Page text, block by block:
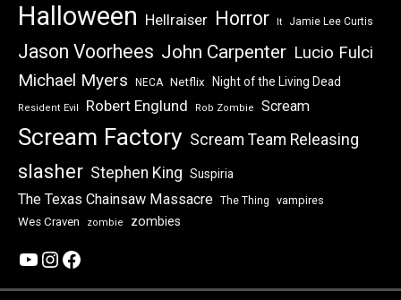
Halloween Hellraiser Horror It Jamie Lee Curtis
Jason Voorhees John Carpenter Lucio Fulci
Michael Myers NECA Netflix Night of the Living Dead
Resident Evil Robert Englund Rob Zombie Scream
Scream Factory Scream Team Releasing
slasher Stephen King Suspiria
The Texas Chainsaw Massacre The Thing
vampires
Wes Craven
zombie zombies
YouTube
Instagram
Facebook